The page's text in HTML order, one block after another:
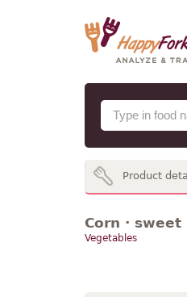
Product
Corn ·
Vegetables